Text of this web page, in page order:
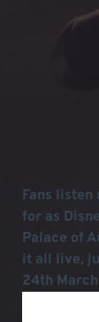
Fans
for as
Palace of
it all live,
24th